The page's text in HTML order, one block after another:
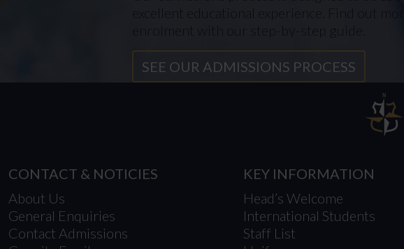
SEE OUR ADMISSIONS PROCESS
CONTACT & NOTICIES
About Us
General Enquiries
Contact Admissions
KEY INFORMATION
Head’s Welcome
International Students
Staff List